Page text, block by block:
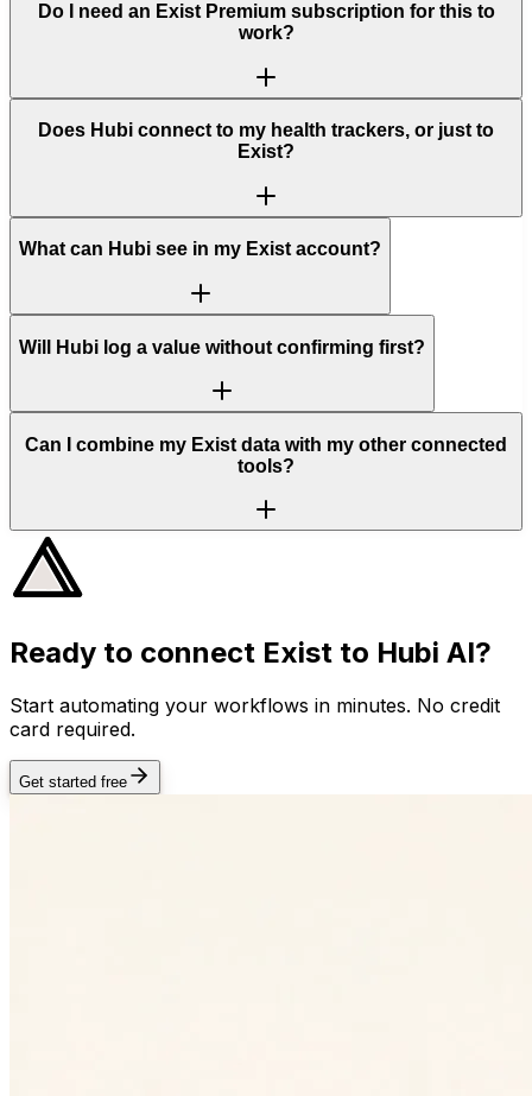
Do I need an Exist Premium subscription for this to
work?
Does Hubi connect to my health trackers, or just to
Exist?
What can Hubi see in my Exist account?
Will Hubi log a value without confirming first?
Can I combine my Exist data with my other connected
tools?
Ready to connect Exist to Hubi AI?
Start automating your workflows in minutes. No credit
card required.
Get started free